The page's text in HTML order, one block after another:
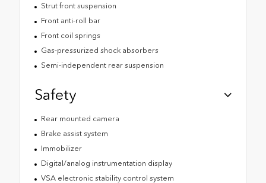
Strut front suspension
Front anti-roll bar
Front coil springs
Gas-pressurized shock absorbers
Semi-independent rear suspension
Safety
Rear mounted camera
Brake assist system
Immobilizer
Digital/analog instrumentation display
VSA electronic stability control system